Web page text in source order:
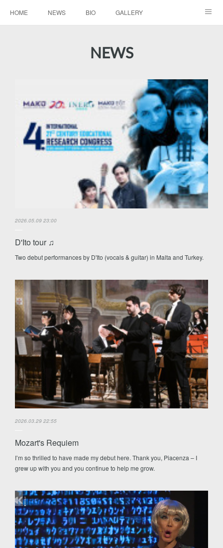
HOME NEWS BIO GALLERY
NEWS
2026.05.09 23:00
D'Ito tour ♫
Two debut performances by D'Ito (vocals & guitar) in Malta and Turkey.
2026.03.29 22:55
Mozart's Requiem
I’m so thrilled to have made my debut here. Thank you, Piacenza – I
grew up with you and you continue to help me grow.